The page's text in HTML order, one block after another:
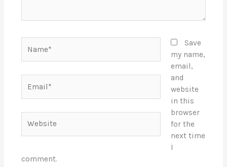
Save
my name,
email,
and
website
in this
browser
for the
next time
I
comment.